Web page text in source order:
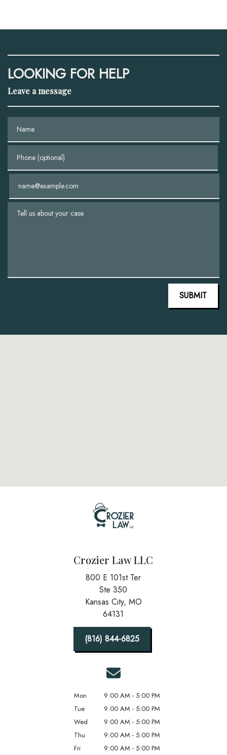
LOOKING FOR HELP
Leave a message
Tell us about your case
SUBMIT
Crozier Law LLC
800 E 101st Ter
Ste 350
Kansas City, MO
64131
(816) 844-6825
Mon
9:00 AM - 5:00 PM
Tue
9:00 AM - 5:00 PM
Wed
9:00 AM - 5:00 PM
Thu
9:00 AM - 5:00 PM
Fri
9:00 AM - 5:00 PM